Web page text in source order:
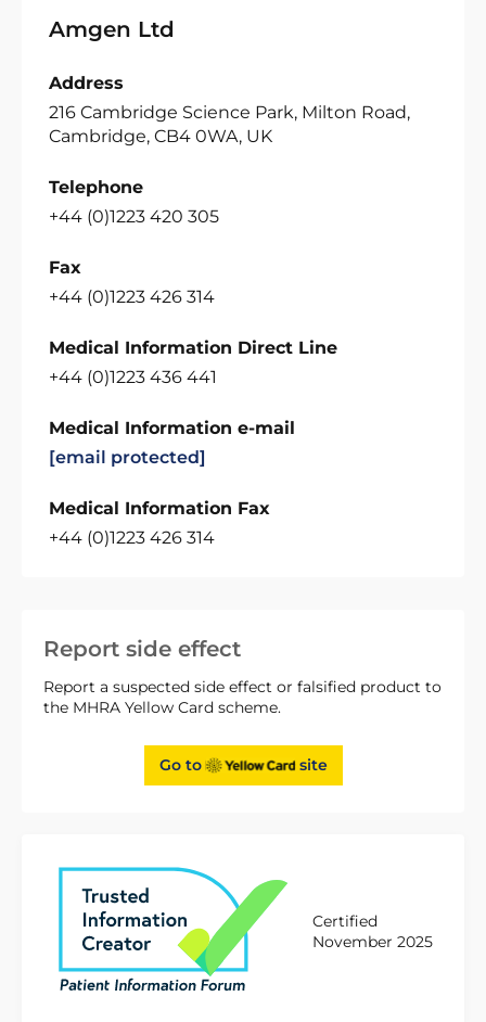
Report side effect
Report a suspected side effect or falsified product to
the MHRA Yellow Card scheme.
Go to site
Certified
November 2025
Amgen Ltd
Address
216 Cambridge Science Park, Milton Road,
Cambridge, CB4 0WA, UK
Telephone
+44 (0)1223 420 305
Fax
+44 (0)1223 426 314
Medical Information Direct Line
+44 (0)1223 436 441
Medical Information e-mail
[email protected]
Medical Information Fax
+44 (0)1223 426 314